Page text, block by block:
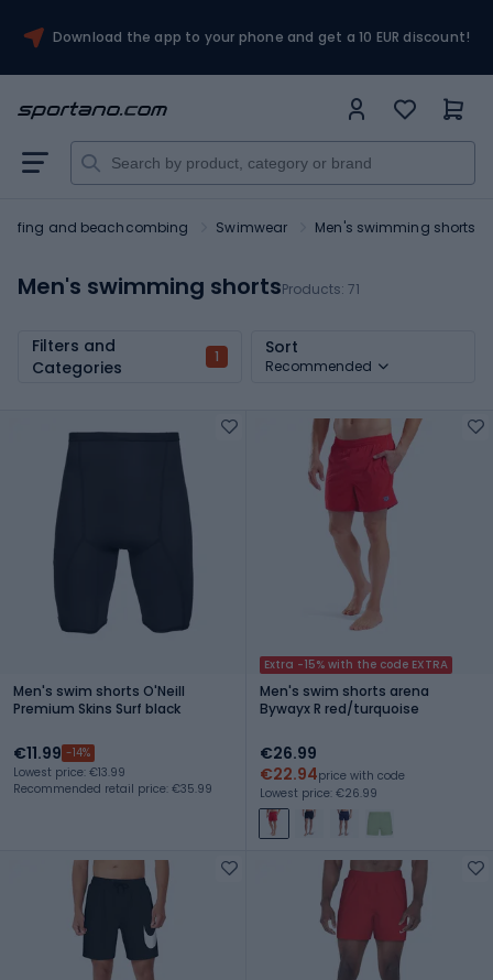
Download the app to your phone and get a 10 EUR discount!
and beachcombing Swimwear Men's swimming shorts
Men's swimming shortsProducts: 71
Filters and
Categories
1 Sort
Recommended
Men's swim shorts O'Neill
Premium Skins Surf black
€11.99 -14%
Lowest price: €13.99
Recommended retail price: €35.99
Extra -15% with the code EXTRA
Men's swim shorts arena
Bywayx R red/turquoise
€26.99
€22.94price with code
Lowest price: €26.99